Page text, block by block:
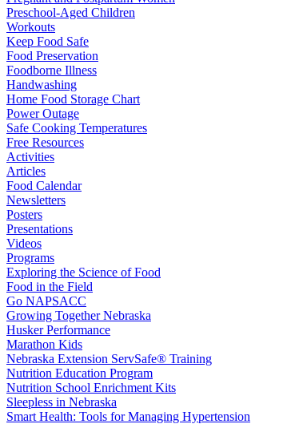
Preschool-Aged Children
Workouts
Keep Food Safe
Food Preservation
Foodborne Illness
Handwashing
Home Food Storage Chart
Power Outage
Safe Cooking Temperatures
Free Resources
Activities
Articles
Food Calendar
Newsletters
Posters
Presentations
Videos
Programs
Exploring the Science of Food
Food in the Field
Go NAPSACC
Growing Together Nebraska
Husker Performance
Marathon Kids
Nebraska Extension ServSafe® Training
Nutrition Education Program
Nutrition School Enrichment Kits
Sleepless in Nebraska
Smart Health: Tools for Managing Hypertension